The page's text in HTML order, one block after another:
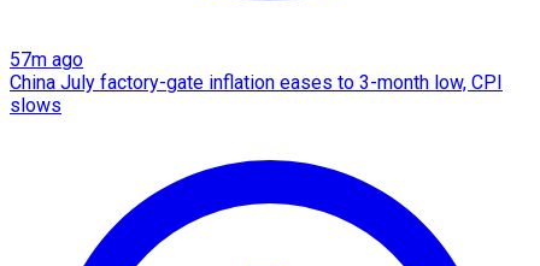
57m ago
China July factory-gate inflation eases to 3-month low, CPI
slows